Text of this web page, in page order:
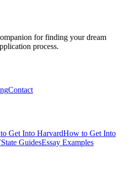
for finding your dream
process.
Contact
Get Into HarvardHow to Get Into
State GuidesEssay Examples